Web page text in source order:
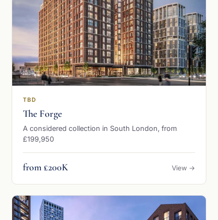
TBD
The Forge
A considered collection in South London, from
£199,950
from £200K View →